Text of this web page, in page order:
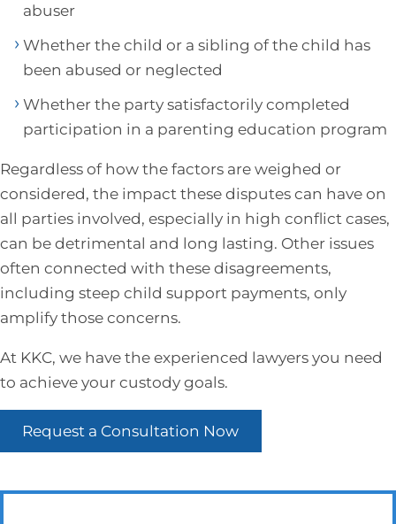
abuser
Whether the child or a sibling of the child has
been abused or neglected
Whether the party satisfactorily completed
participation in a parenting education program
Regardless of how the factors are weighed or
considered, the impact these disputes can have on
all parties involved, especially in high conflict cases,
can be detrimental and long lasting. Other issues
often connected with these disagreements,
including steep child support payments, only
amplify those concerns.
At KKC, we have the experienced lawyers you need
to achieve your custody goals.
Request a Consultation Now